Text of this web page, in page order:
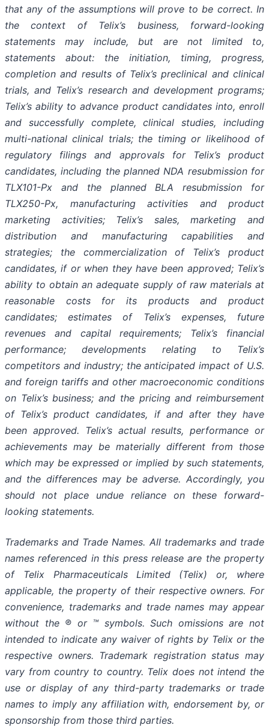
that any of the assumptions will prove to be correct. In
the context of Telix’s business, forward-looking
statements may include, but are not limited to,
statements about: the initiation, timing, progress,
completion and results of Telix’s preclinical and clinical
trials, and Telix’s research and development programs;
Telix’s ability to advance product candidates into, enroll
and successfully complete, clinical studies, including
multi-national clinical trials; the timing or likelihood of
regulatory filings and approvals for Telix’s product
candidates, including the planned NDA resubmission for
TLX101-Px and the planned BLA resubmission for
TLX250-Px, manufacturing activities and product
marketing activities; Telix’s sales, marketing and
distribution and manufacturing capabilities and
strategies; the commercialization of Telix’s product
candidates, if or when they have been approved; Telix’s
ability to obtain an adequate supply of raw materials at
reasonable costs for its products and product
candidates; estimates of Telix’s expenses, future
revenues and capital requirements; Telix’s financial
performance; developments relating to Telix’s
competitors and industry; the anticipated impact of U.S.
and foreign tariffs and other macroeconomic conditions
on Telix’s business; and the pricing and reimbursement
of Telix’s product candidates, if and after they have
been approved. Telix’s actual results, performance or
achievements may be materially different from those
which may be expressed or implied by such statements,
and the differences may be adverse. Accordingly, you
should not place undue reliance on these forward-
looking statements.
Trademarks and Trade Names. All trademarks and trade
names referenced in this press release are the property
of Telix Pharmaceuticals Limited (Telix) or, where
applicable, the property of their respective owners. For
convenience, trademarks and trade names may appear
without the ® or ™ symbols. Such omissions are not
intended to indicate any waiver of rights by Telix or the
respective owners. Trademark registration status may
vary from country to country. Telix does not intend the
use or display of any third-party trademarks or trade
names to imply any affiliation with, endorsement by, or
sponsorship from those third parties.